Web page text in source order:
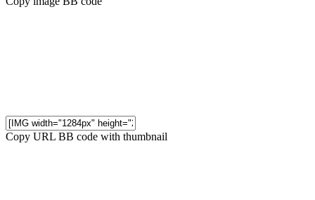
Copy URL BB code with thumbnail